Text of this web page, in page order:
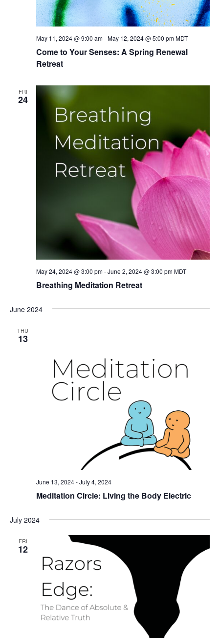
Come to Your Senses: A Spring Renewal
Retreat
May 11, 2024 @ 9:00 am-May 12, 2024 @ 5:00 pm MDT
FRI
24
Breathing Meditation Retreat
May 24, 2024 @ 3:00 pm-June 2, 2024 @ 3:00 pm MDT
June 2024
THU
13
Meditation Circle: Living the Body Electric
June 13, 2024-July 4, 2024
July 2024
FRI
12